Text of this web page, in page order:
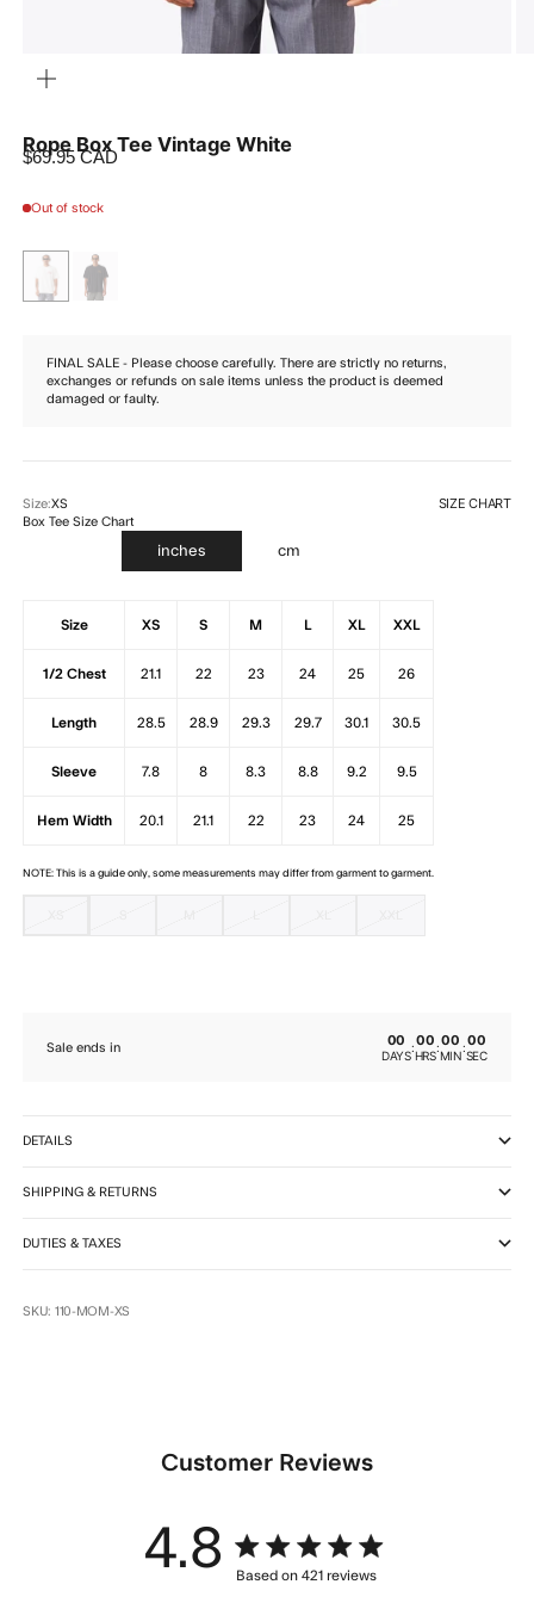
Rope Box Tee Vintage White
Sale price
$69.95 CAD
Out of stock
FINAL SALE - Please choose carefully. There are strictly no returns,
exchanges or refunds on sale items unless the product is deemed
damaged or faulty.
Size:XS SIZE CHART
Box Tee Size Chart
inches cm
Size XS S M L XL XXL
1/2 Chest 21.1 22 23 24 25 26
Length 28.5 28.9 29.3 29.7 30.1 30.5
Sleeve 7.8 8 8.3 8.8 9.2 9.5
Hem Width 20.1 21.1 22 23 24 25
NOTE: This is a guide only, some measurements may differ from garment to garment.
Sale ends in 00
DAYS
:00
HRS
: 00
MIN
:00
SEC
DETAILS
SHIPPING & RETURNS
DUTIES & TAXES
SKU: 110-MOM-XS
Customer Reviews
4.8 4.8 star rating
Based on 421 reviews